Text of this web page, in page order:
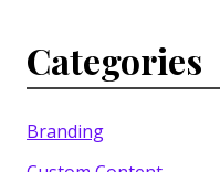
Categories
Branding